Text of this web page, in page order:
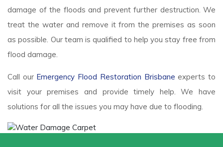
damage of the floods and prevent further destruction. We
treat the water and remove it from the premises as soon
as possible. Our team is qualified to help you stay free from
flood damage.
Call our Emergency Flood Restoration Brisbane experts to
visit your premises and provide timely help. We have
solutions for all the issues you may have due to flooding.